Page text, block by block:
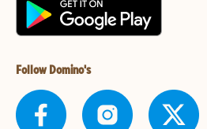
Follow Domino's